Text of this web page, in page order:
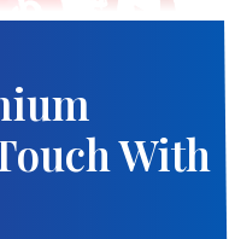
With